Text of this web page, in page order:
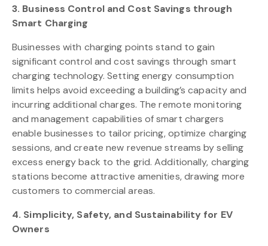
3. Business Control and Cost Savings through
Smart Charging
Businesses with charging points stand to gain
significant control and cost savings through smart
charging technology. Setting energy consumption
limits helps avoid exceeding a building’s capacity and
incurring additional charges. The remote monitoring
and management capabilities of smart chargers
enable businesses to tailor pricing, optimize charging
sessions, and create new revenue streams by selling
excess energy back to the grid. Additionally, charging
stations become attractive amenities, drawing more
customers to commercial areas.
4. Simplicity, Safety, and Sustainability for EV
Owners